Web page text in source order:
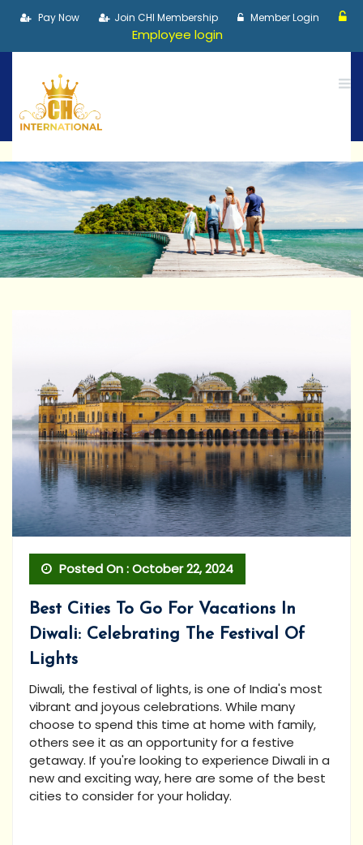
Pay Now Join CHI Membership Member Login
Employee login
Posted On : October 22, 2024
Best Cities To Go For Vacations In
Diwali: Celebrating The Festival Of
Lights
Diwali, the festival of lights, is one of India's most
vibrant and joyous celebrations. While many
choose to spend this time at home with family,
others see it as an opportunity for a festive
getaway. If you're looking to experience Diwali in a
new and exciting way, here are some of the best
cities to consider for your holiday.